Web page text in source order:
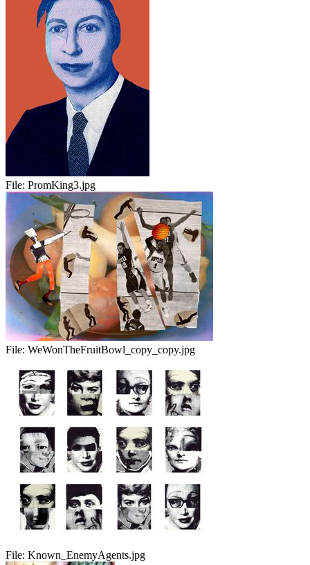
File: PromKing3.jpg
File: WeWonTheFruitBowl_copy_copy.jpg
File: Known_EnemyAgents.jpg